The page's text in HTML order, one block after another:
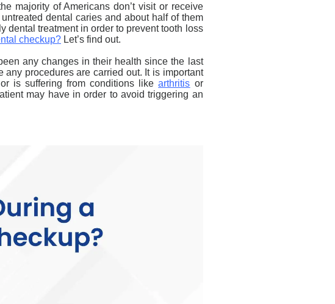
majority of Americans don’t visit or receive
dental caries and about half of them
dental treatment in order to prevent tooth loss
checkup?Let’s find out.
any changes in their health since the last
procedures are carried out. It is important
is suffering from conditions likearthritis or
may have in order to avoid triggering an